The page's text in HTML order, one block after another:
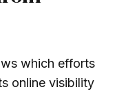
which efforts
online visibility